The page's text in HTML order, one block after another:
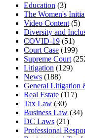
Education (3)
The Women's
Video Content (5)
Diversity and
COVID-19 (51)
Court Case (199)
Supreme Court
Litigation (129)
News (188)
General Litigation
Real Estate (117)
Tax Law (30)
Business Law (34)
DC Laws (21)
Professional